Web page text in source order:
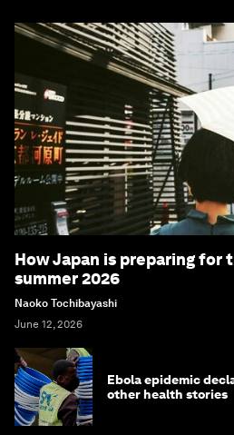
How Japan is preparing for
summer 2026
Naoko Tochibayashi
June 12, 2026
Ebola epidemic
other health stories